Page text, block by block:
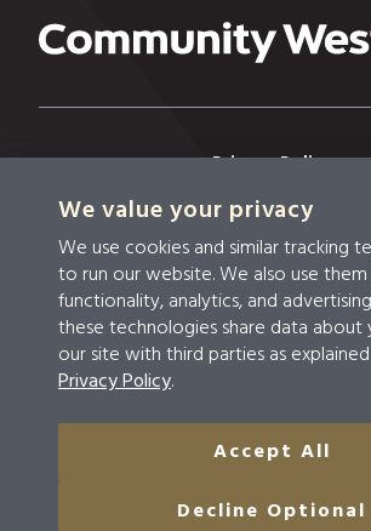
Privacy Policy
Privacy & Security
Terms & Conditions
Disclosures
Accessibility
Do Not Sell Or Share My
NMLS #459294
We value your privacy
We use cookies and similar tracking
to run our website. We also use
functionality, analytics, and
these technologies share data about
our site with third parties as
Privacy Policy.
Accept All
Decline Optional